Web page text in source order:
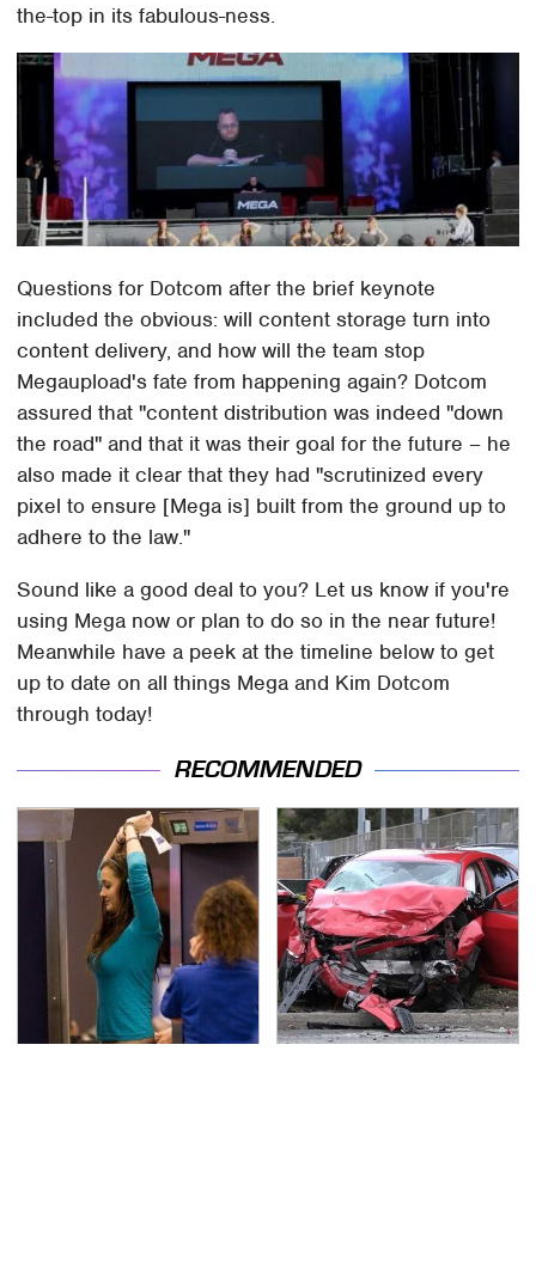
the-top in its fabulous-ness.
Questions for Dotcom after the brief keynote
included the obvious: will content storage turn into
content delivery, and how will the team stop
Megaupload's fate from happening again? Dotcom
assured that "content distribution was indeed "down
the road" and that it was their goal for the future – he
also made it clear that they had "scrutinized every
pixel to ensure [Mega is] built from the ground up to
adhere to the law."
Sound like a good deal to you? Let us know if you're
using Mega now or plan to do so in the near future!
Meanwhile have a peek at the timeline below to get
up to date on all things Mega and Kim Dotcom
through today!
RECOMMENDED